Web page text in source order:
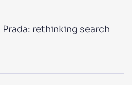
rethinking search